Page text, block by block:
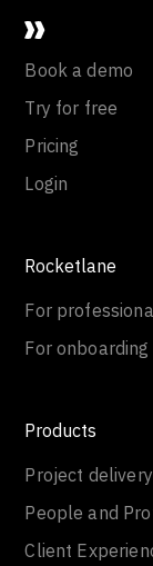
Book a demo
Try for free
Pricing
Login
Rocketlane
For
For
Products
Project
People and
Client